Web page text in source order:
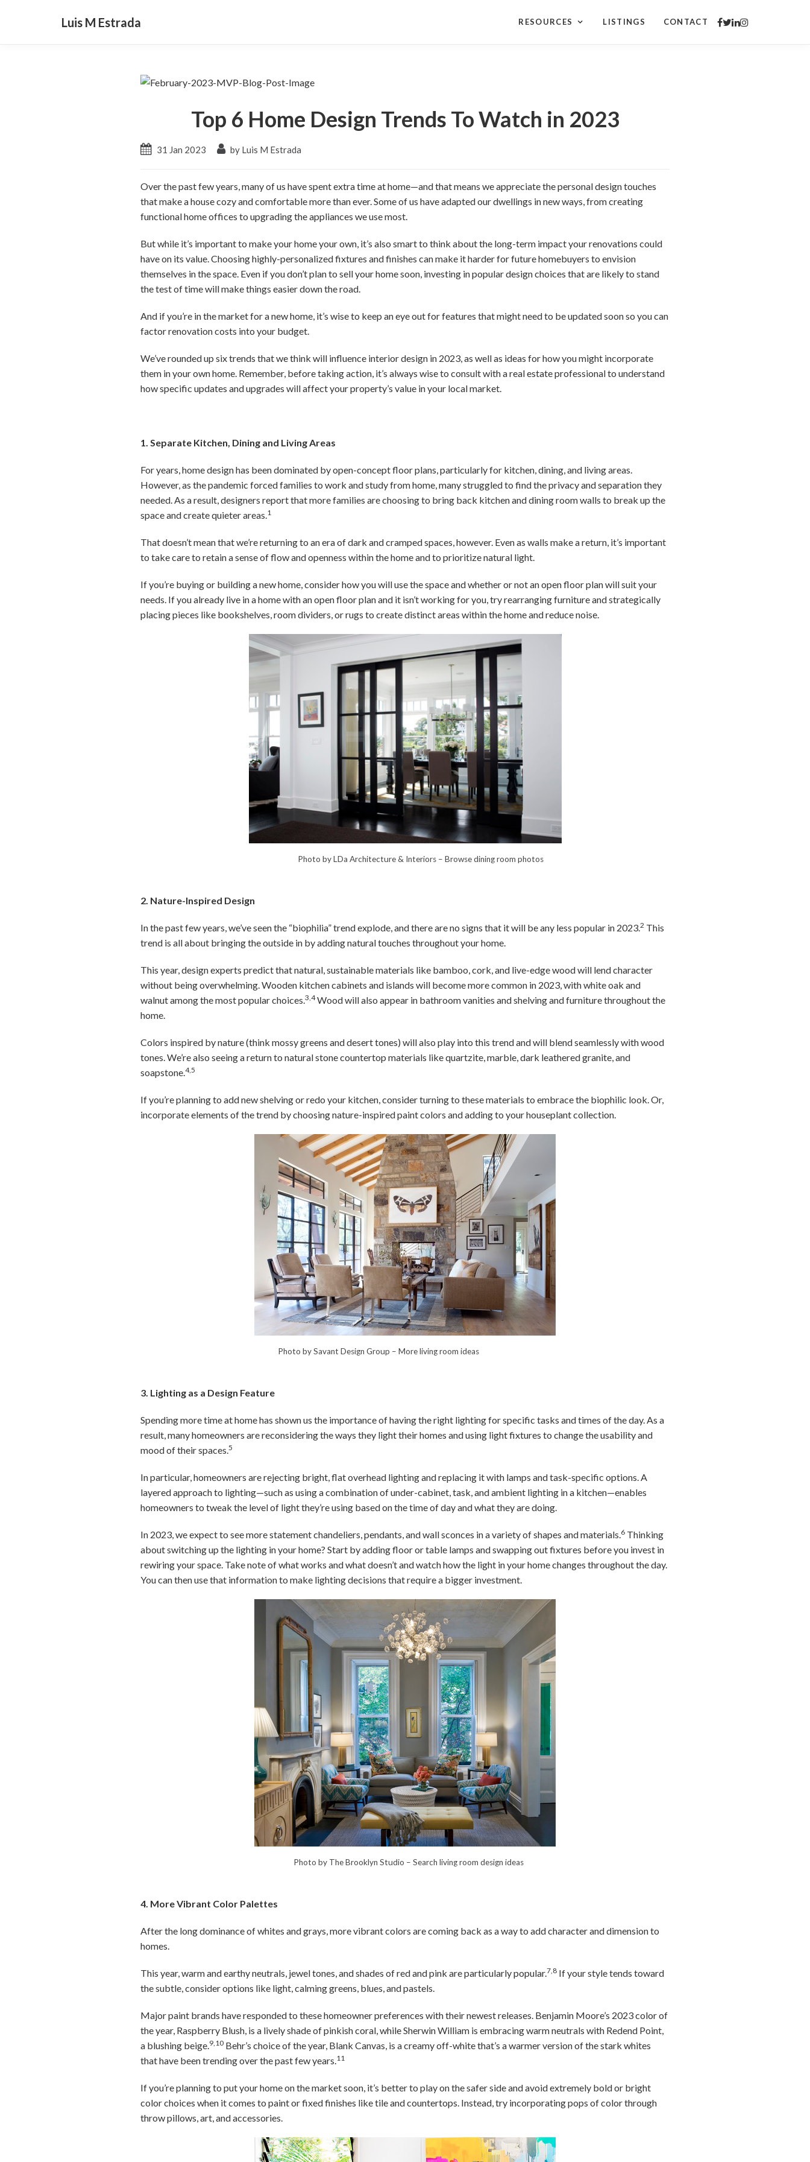
Luis M Estrada RESOURCES LISTINGS CONTACT
Top 6 Home Design Trends To Watch in 2023
31 Jan 2023 by Luis M Estrada
Over the past few years, many of us have spent extra time at home—and that means we appreciate the personal design touches
that make a house cozy and comfortable more than ever. Some of us have adapted our dwellings in new ways, from creating
functional home offices to upgrading the appliances we use most.
But while it’s important to make your home your own, it’s also smart to think about the long-term impact your renovations could
have on its value. Choosing highly-personalized fixtures and finishes can make it harder for future homebuyers to envision
themselves in the space. Even if you don’t plan to sell your home soon, investing in popular design choices that are likely to stand
the test of time will make things easier down the road.
And if you’re in the market for a new home, it’s wise to keep an eye out for features that might need to be updated soon so you can
factor renovation costs into your budget.
We’ve rounded up six trends that we think will influence interior design in 2023, as well as ideas for how you might incorporate
them in your own home. Remember, before taking action, it’s always wise to consult with a real estate professional to understand
how specific updates and upgrades will affect your property’s value in your local market.
1. Separate Kitchen, Dining and Living Areas
For years, home design has been dominated by open-concept floor plans, particularly for kitchen, dining, and living areas.
However, as the pandemic forced families to work and study from home, many struggled to find the privacy and separation they
needed. As a result, designers report that more families are choosing to bring back kitchen and dining room walls to break up the
space and create quieter areas.1
That doesn’t mean that we’re returning to an era of dark and cramped spaces, however. Even as walls make a return, it’s important
to take care to retain a sense of flow and openness within the home and to prioritize natural light.
If you’re buying or building a new home, consider how you will use the space and whether or not an open floor plan will suit your
needs. If you already live in a home with an open floor plan and it isn’t working for you, try rearranging furniture and strategically
placing pieces like bookshelves, room dividers, or rugs to create distinct areas within the home and reduce noise.
Photo by LDa Architecture & Interiors –Browse dining room photos
2. Nature-Inspired Design
In the past few years, we’ve seen the “biophilia” trend explode, and there are no signs that it will be any less popular in 2023.2 This
trend is all about bringing the outside in by adding natural touches throughout your home.
This year, design experts predict that natural, sustainable materials like bamboo, cork, and live-edge wood will lend character
without being overwhelming. Wooden kitchen cabinets and islands will become more common in 2023, with white oak and
walnut among the most popular choices.3,4Wood will also appear in bathroom vanities and shelving and furniture throughout the
home.
Colors inspired by nature (think mossy greens and desert tones) will also play into this trend and will blend seamlessly with wood
tones. We’re also seeing a return to natural stone countertop materials like quartzite, marble, dark leathered granite, and
soapstone.4,5
If you’re planning to add new shelving or redo your kitchen, consider turning to these materials to embrace the biophilic look. Or,
incorporate elements of the trend by choosing nature-inspired paint colors and adding to your houseplant collection.
Photo by Savant Design Group –More living room ideas
3. Lighting as a Design Feature
Spending more time at home has shown us the importance of having the right lighting for specific tasks and times of the day. As a
result, many homeowners are reconsidering the ways they light their homes and using light fixtures to change the usability and
mood of their spaces.5
In particular, homeowners are rejecting bright, flat overhead lighting and replacing it with lamps and task-specific options. A
layered approach to lighting—such as using a combination of under-cabinet, task, and ambient lighting in a kitchen—enables
homeowners to tweak the level of light they’re using based on the time of day and what they are doing.
In 2023, we expect to see more statement chandeliers, pendants, and wall sconces in a variety of shapes and materials. 6 Thinking
about switching up the lighting in your home? Start by adding floor or table lamps and swapping out fixtures before you invest in
rewiring your space. Take note of what works and what doesn’t and watch how the light in your home changes throughout the day.
You can then use that information to make lighting decisions that require a bigger investment.
Photo by The Brooklyn Studio –Search living room design ideas
4. More Vibrant Color Palettes
After the long dominance of whites and grays, more vibrant colors are coming back as a way to add character and dimension to
homes.
This year, warm and earthy neutrals, jewel tones, and shades of red and pink are particularly popular.7,8 If your style tends toward
the subtle, consider options like light, calming greens, blues, and pastels.
Major paint brands have responded to these homeowner preferences with their newest releases. Benjamin Moore’s 2023 color of
the year, Raspberry Blush, is a lively shade of pinkish coral, while Sherwin William is embracing warm neutrals with Redend Point,
a blushing beige. 9,10 Behr’s choice of the year, Blank Canvas, is a creamy off-white that’s a warmer version of the stark whites
that have been trending over the past few years. 11
If you’re planning to put your home on the market soon, it’s better to play on the safer side and avoid extremely bold or bright
color choices when it comes to paint or fixed finishes like tile and countertops. Instead, try incorporating pops of color through
throw pillows, art, and accessories.